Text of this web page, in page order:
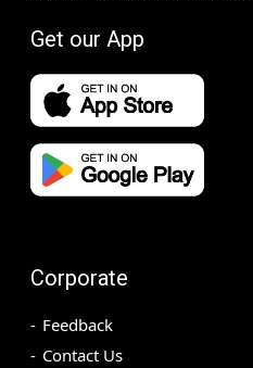
Get our App
Corporate
Feedback
Contact Us